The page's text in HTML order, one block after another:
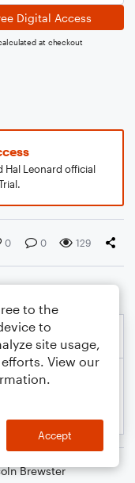
Digital Access
at checkout
Hal Leonard official
0 0 129
Brewster
to the
to
site usage,
View our
Accept